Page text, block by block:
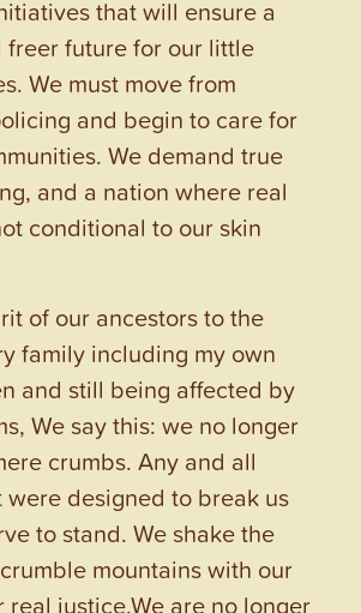
that will ensure a
freer future for our little
We must move from
and begin to care for
We demand true
and a nation where real
conditional to our skin
of our ancestors to the
family including my own
and still being affected by
We say this: we no longer
crumbs. Any and all
were designed to break us
to stand. We shake the
mountains with our
real justice.We are no longer